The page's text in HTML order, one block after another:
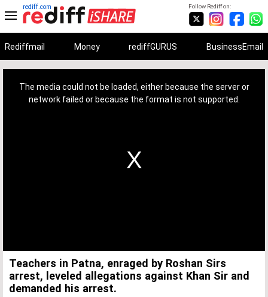
Follow Rediff on:
rediff.com
Rediffmail Money rediffGURUS BusinessEmail
The media could not be loaded, either because the server or
network failed or because the format is not supported.
Teachers in Patna, enraged by Roshan Sirs
arrest, leveled allegations against Khan Sir and
demanded his arrest.